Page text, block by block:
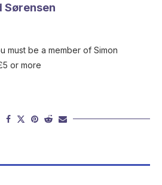
Sørensen
must be a member of Simon
or more